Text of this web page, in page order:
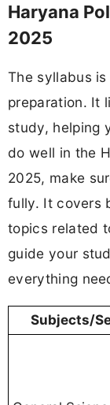
Haryana
2025
The syllabus
preparation. It
study, helping
do well in the
2025, make
fully. It covers
topics related
guide your
everything
Subjects/